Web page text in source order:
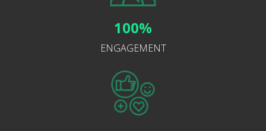
100%
ENGAGEMENT